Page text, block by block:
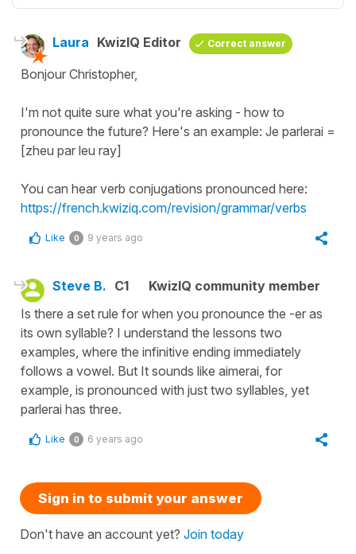
Laura KwizIQ Editor Correct answer
Bonjour Christopher,
I'm not quite sure what you're asking - how to
pronounce the future? Here's an example: Je parlerai =
[zheu par leu ray]
You can hear verb conjugations pronounced here:
https://french.kwiziq.com/revision/grammar/verbs
Like 0 9 years ago
Steve B. C1
KwizIQ community member
Is there a set rule for when you pronounce the -er as
its own syllable? I understand the lessons two
examples, where the infinitive ending immediately
follows a vowel. But It sounds like aimerai, for
example, is pronounced with just two syllables, yet
parlerai has three.
Like 0 6 years ago
Sign in to submit your answer
Don't have an account yet? Join today